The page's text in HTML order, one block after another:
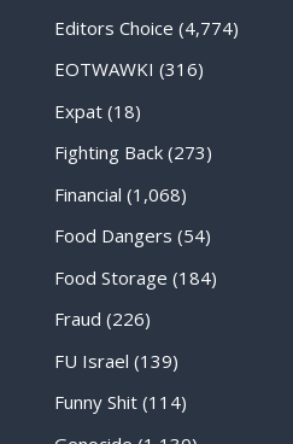
Editors Choice (4,774)
EOTWAWKI (316)
Expat(18)
Fighting Back(273)
Financial (1,068)
Food Dangers (54)
Food Storage (184)
Fraud (226)
FU Israel (139)
Funny Shit(114)